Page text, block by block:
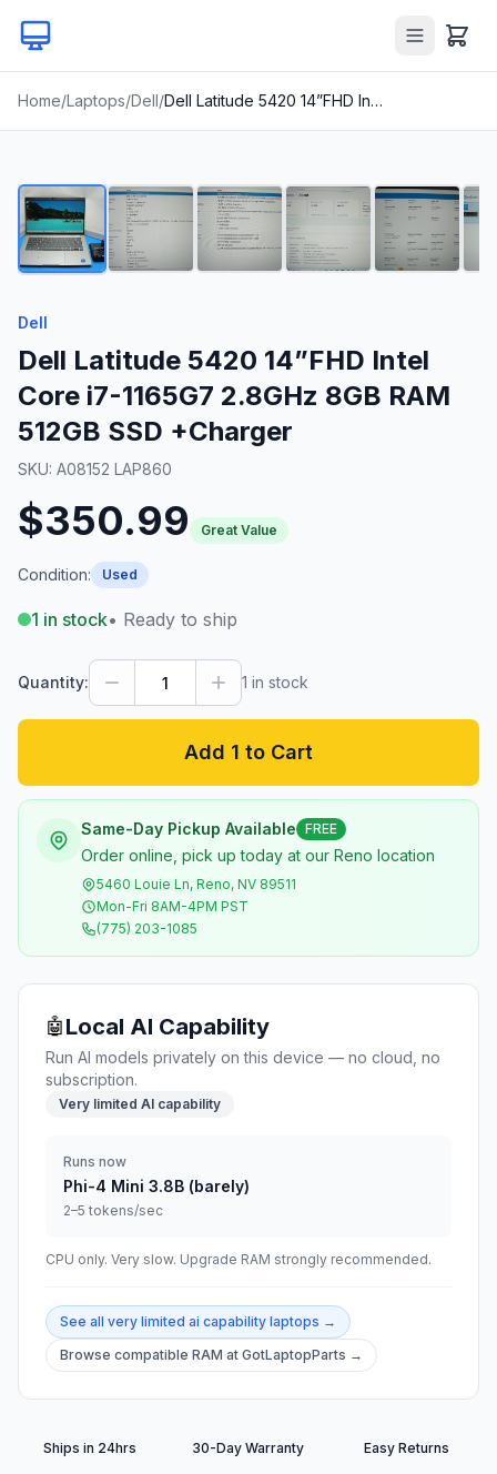
Home/Laptops/Dell/ Dell Latitude 5420 14”FHD Intel Core i7-1165G7 2.8GHz 8GB RAM 512GB SSD +Charger
1/22
Dell
Dell Latitude 5420 14”FHD Intel
Core i7-1165G7 2.8GHz 8GB RAM
512GB SSD +Charger
SKU: A08152 LAP860
$350.99 Great Value
Condition: Used
1 in stock• Ready to ship
Quantity: 1 in stock
Add 1 to Cart
Same-Day Pickup Available FREE
Order online, pick up today at our Reno location
5460 Louie Ln, Reno, NV 89511
Mon-Fri 8AM-4PM PST
(775) 203-1085
🤖Local AI Capability
Run AI models privately on this device — no cloud, no
subscription.
Very limited AI capability
Runs now
Phi-4 Mini 3.8B (barely)
2–5 tokens/sec
CPU only. Very slow. Upgrade RAM strongly recommended.
See all very limited ai capability laptops →
Browse compatible RAM at GotLaptopParts →
Ships in 24hrs 30-Day Warranty Easy Returns